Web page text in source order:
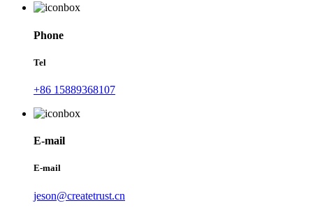
Phone
Tel
+86 15889368107
E-mail
E-mail
jeson@createtrust.cn